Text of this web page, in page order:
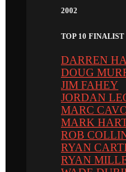
2002
TOP 10 FINALIST
DARREN
DOUG
JIM FAHEY
JORDAN
MARC
MARK
ROB
RYAN
RYAN